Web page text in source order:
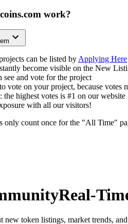
work?
can be listed by Applying Here
become visible on the New
see and vote for the project
vote on your project, because votes
highest votes is #1 on our website
with all our visitors!
only count once for the "All Time"
Real-
new token listings, market trends,